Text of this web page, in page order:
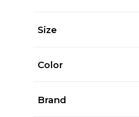
Size
Color
Brand